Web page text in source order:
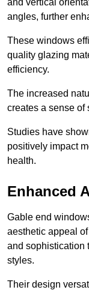
and vertical
angles, further
These windows
quality glazing
efficiency.
The increased
creates a sense of
Studies have
positively impact
health.
Enhanced
Gable end
aesthetic appeal
and sophistication
styles.
Their design